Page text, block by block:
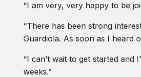
“I am very, very happy to be
“There has been strong
Guardiola. As soon as I heard
“I can’t wait to get started
weeks.”